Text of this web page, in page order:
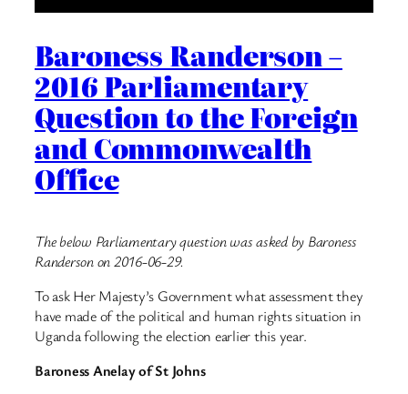
Baroness Randerson –
2016 Parliamentary
Question to the Foreign
and Commonwealth
Office
The below Parliamentary question was asked by Baroness
Randerson on 2016-06-29.
To ask Her Majesty’s Government what assessment they
have made of the political and human rights situation in
Uganda following the election earlier this year.
Baroness Anelay of St Johns